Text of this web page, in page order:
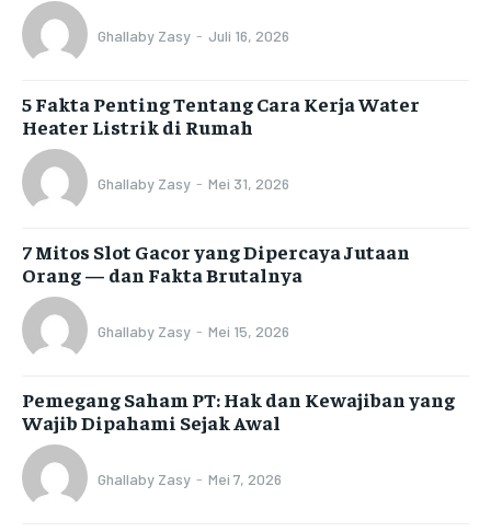
Ghallaby Zasy - Juli 16, 2026
5 Fakta Penting Tentang Cara Kerja Water
Heater Listrik di Rumah
Ghallaby Zasy - Mei 31, 2026
7 Mitos Slot Gacor yang Dipercaya Jutaan
Orang — dan Fakta Brutalnya
Ghallaby Zasy - Mei 15, 2026
Pemegang Saham PT: Hak dan Kewajiban yang
Wajib Dipahami Sejak Awal
Ghallaby Zasy - Mei 7, 2026